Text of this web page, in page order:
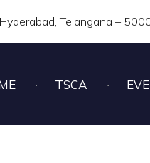
Telangana –
TSCA